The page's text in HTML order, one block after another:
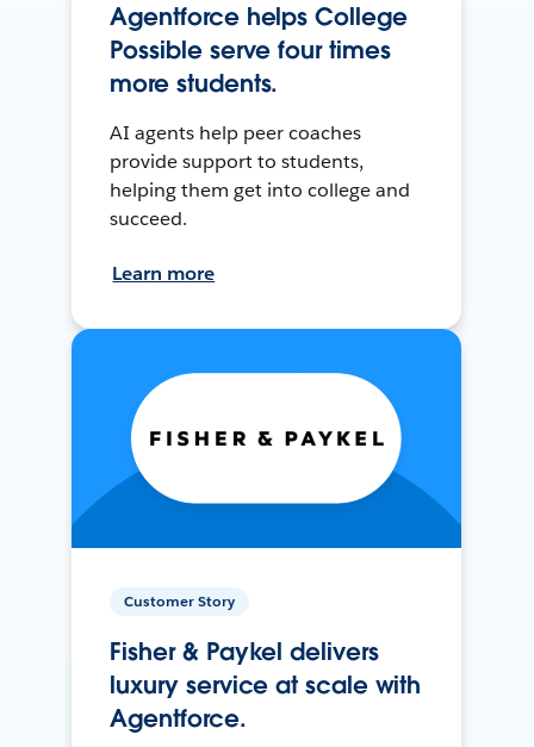
Agentforce helps College
Possible serve four times
more students.
AI agents help peer coaches
provide support to students,
helping them get into college and
succeed.
Learn more
Customer Story
Fisher & Paykel delivers
luxury service at scale with
Agentforce.